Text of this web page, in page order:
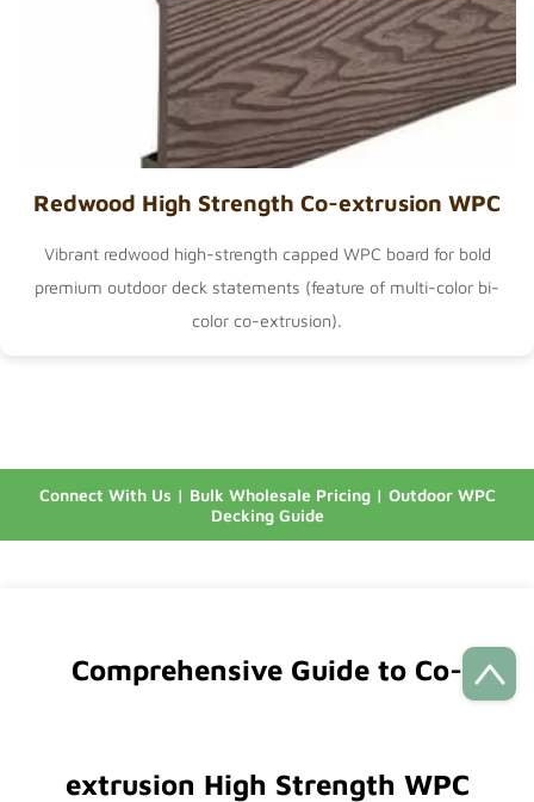
Redwood High Strength Co-extrusion WPC
Vibrant redwood high-strength capped WPC board for bold
premium outdoor deck statements (feature of multi-color bi-
color co-extrusion).
Connect With Us | Bulk Wholesale Pricing| Outdoor WPC
Decking Guide
Comprehensive Guide to Co-
extrusion High Strength WPC